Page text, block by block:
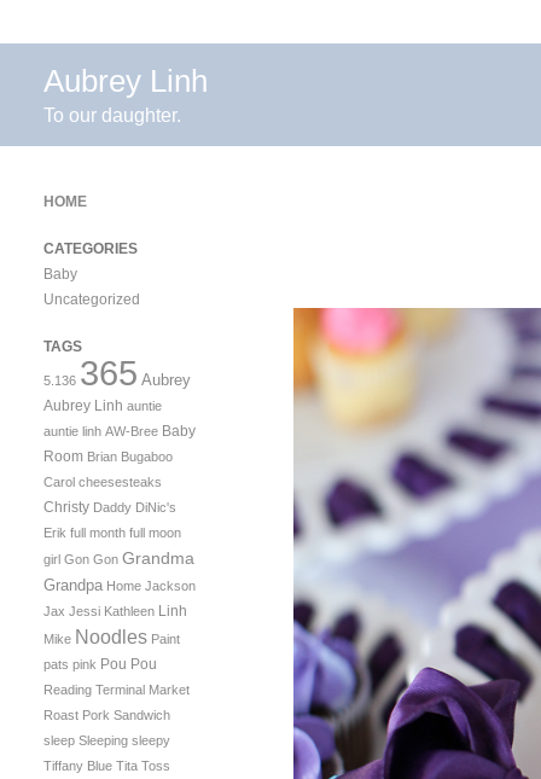
Aubrey Linh
To our daughter.
HOME
CATEGORIES
Baby
Uncategorized
TAGS
5.136 365 Aubrey
Aubrey Linh auntie
auntie linh AW-Bree Baby
Room Brian Bugaboo
Carol cheesesteaks
Christy Daddy DiNic's
Erik full month full moon
girl Gon Gon Grandma
Grandpa Home Jackson
Jax Jessi Kathleen Linh
Mike Noodles Paint
pats pink Pou Pou
Reading Terminal Market
Roast Pork Sandwich
sleep Sleeping sleepy
Tiffany Blue Tita Toss